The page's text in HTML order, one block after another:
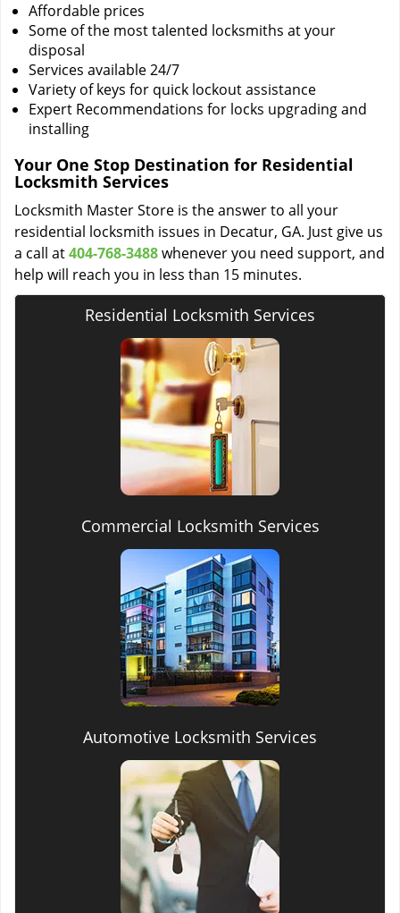
Affordable prices
Some of the most talented locksmiths at your
disposal
Services available 24/7
Variety of keys for quick lockout assistance
Expert Recommendations for locks upgrading and
installing
Your One Stop Destination for Residential
Locksmith Services
Locksmith Master Store is the answer to all your
residential locksmith issues in Decatur, GA. Just give us
a call at404-768-3488whenever you need support, and
help will reach you in less than 15 minutes.
Residential Locksmith Services
Commercial Locksmith Services
Automotive Locksmith Services